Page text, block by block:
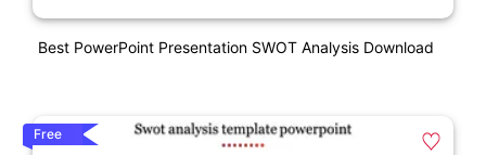
Best PowerPoint Presentation SWOT Analysis Download
Free